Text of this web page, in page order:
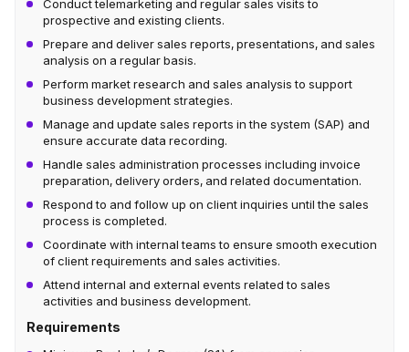
Conduct telemarketing and regular sales visits to
prospective and existing clients.
Prepare and deliver sales reports, presentations, and sales
analysis on a regular basis.
Perform market research and sales analysis to support
business development strategies.
Manage and update sales reports in the system (SAP) and
ensure accurate data recording.
Handle sales administration processes including invoice
preparation, delivery orders, and related documentation.
Respond to and follow up on client inquiries until the sales
process is completed.
Coordinate with internal teams to ensure smooth execution
of client requirements and sales activities.
Attend internal and external events related to sales
activities and business development.
Requirements